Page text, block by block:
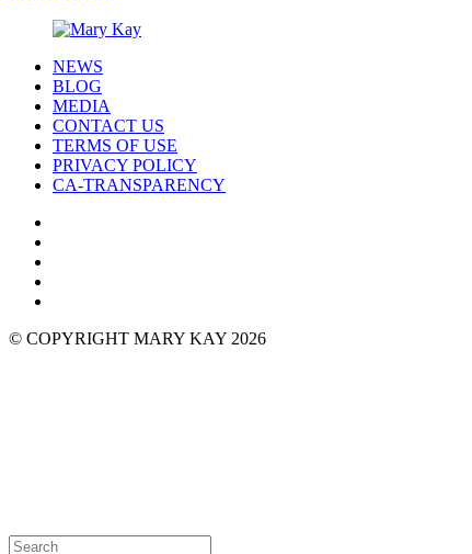
NEWS
BLOG
MEDIA
CONTACT US
TERMS OF USE
PRIVACY POLICY
CA-TRANSPARENCY
© COPYRIGHT MARY KAY 2026